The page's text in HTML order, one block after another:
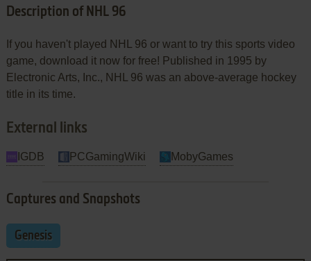
Description of NHL 96
If you haven't played NHL 96 or want to try this sports video
game, download it now for free! Published in 1995 by
Electronic Arts, Inc., NHL 96 was an above-average hockey
title in its time.
External links
IGDB PCGamingWiki MobyGames
Captures and Snapshots
Genesis